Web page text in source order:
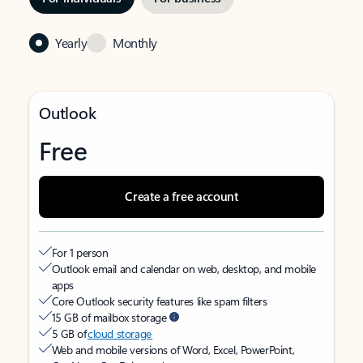
Yearly Monthly
Outlook
Free
Create a free account
For 1 person
Outlook email and calendar on web, desktop, and mobile
apps
Core Outlook security features like spam filters
15 GB of mailbox storage
5 GB ofcloud storage
Web and mobile versions of Word, Excel, PowerPoint,